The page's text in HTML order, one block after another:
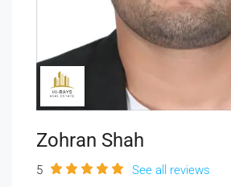
Zohran Shah
5
See all reviews